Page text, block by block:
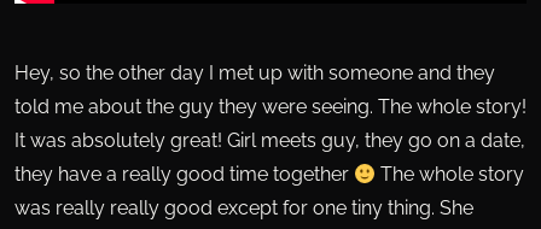
Hey, so the other day I met up with someone and they
told me about the guy they were seeing. The whole story!
It was absolutely great! Girl meets guy, they go on a date,
they have a really good time together
The whole story
was really really good except for one tiny thing. She